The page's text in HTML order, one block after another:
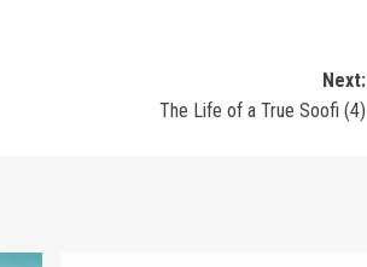
Next:
The Life of a True Soofi (4)